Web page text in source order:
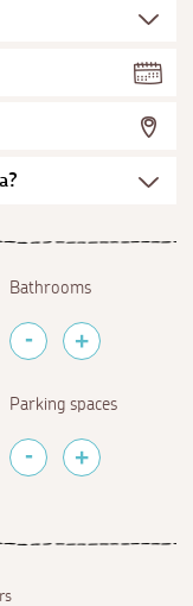
Bathrooms
Parking spaces